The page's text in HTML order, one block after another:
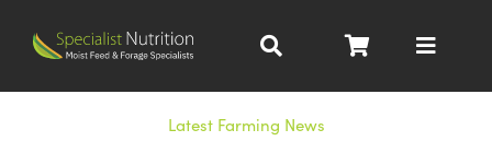
Toggle
Latest Farming News